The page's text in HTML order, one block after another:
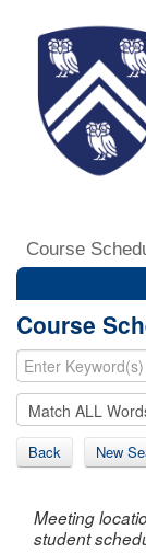
Course
Course
Back New
Meeting
student